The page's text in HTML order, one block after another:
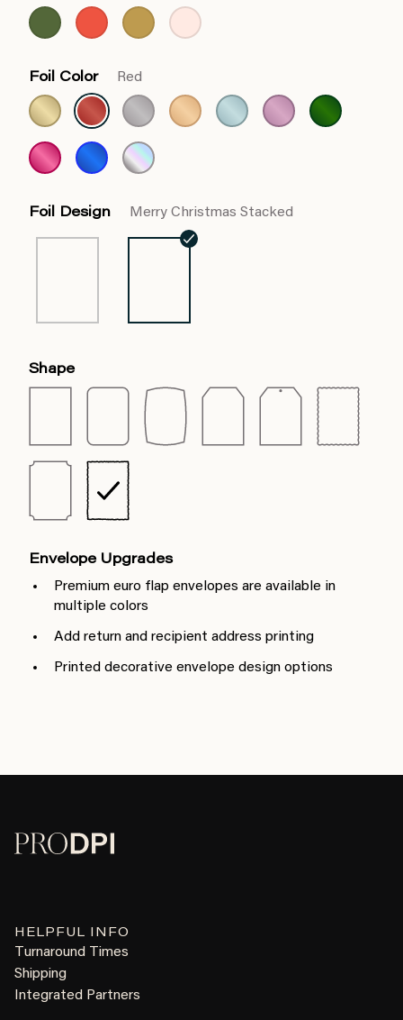
Foil Color Red
Foil Design Merry Christmas Stacked
Shape
Envelope Upgrades
Premium euro flap envelopes are available in
multiple colors
Add return and recipient address printing
Printed decorative envelope design options
HELPFUL INFO
Turnaround Times
Shipping
Integrated Partners